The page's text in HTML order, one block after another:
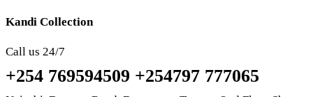
Kandi Collection
Call us 24/7
+254 769594509 +254797 777065